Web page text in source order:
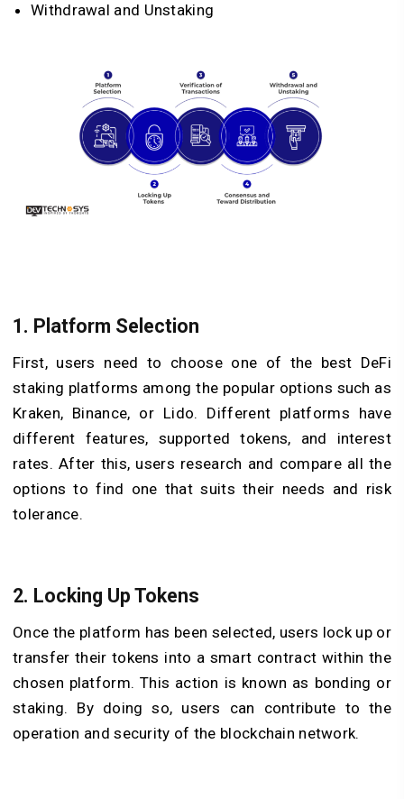
Withdrawal and Unstaking
1. Platform Selection
First, users need to choose one of the best DeFi
staking platforms among the popular options such as
Kraken, Binance, or Lido. Different platforms have
different features, supported tokens, and interest
rates. After this, users research and compare all the
options to find one that suits their needs and risk
tolerance.
2. Locking Up Tokens
Once the platform has been selected, users lock up or
transfer their tokens into a smart contract within the
chosen platform. This action is known as bonding or
staking. By doing so, users can contribute to the
operation and security of the blockchain network.